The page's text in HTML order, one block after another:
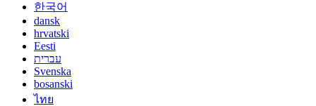
한국어
dansk
hrvatski
Eesti
עברית
Svenska
bosanski
ไทย